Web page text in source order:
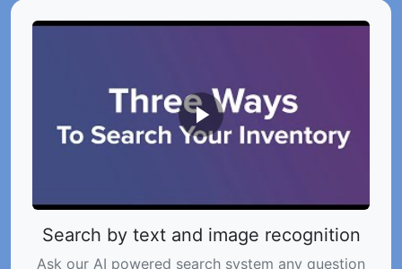
Search by text and image recognition
Ask our AI powered search system any question